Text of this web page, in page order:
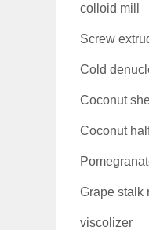
colloid mill
Screw
Cold
Coconut
Coconut
Grape stalk
viscolizer